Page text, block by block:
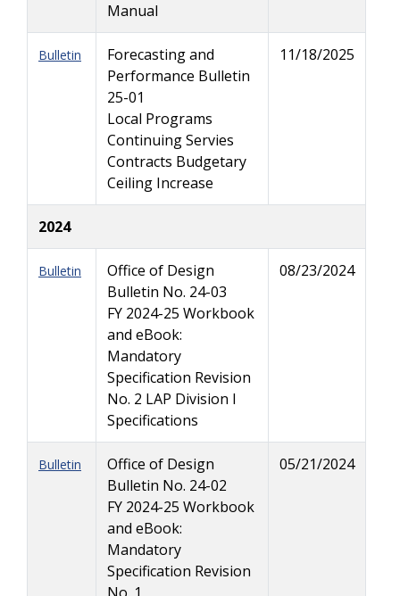
Manual
Bulletin
Forecasting and
Performance Bulletin
25-01
Local Programs
Continuing Servies
Contracts Budgetary
Ceiling Increase
11/18/2025
2024
Bulletin
Office of Design
Bulletin No. 24-03
FY 2024-25 Workbook
and eBook:
Mandatory
Specification Revision
No. 2 LAP Division I
Specifications
08/23/2024
Bulletin
Office of Design
Bulletin No. 24-02
FY 2024-25 Workbook
and eBook:
Mandatory
Specification Revision
05/21/2024